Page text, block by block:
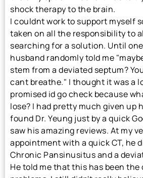
shock therapy to the brain.
I couldnt work to support myself
taken on all the responsibility to
searching for a solution. Until
husband randomly told me
stem from a deviated septum?
cant breathe." I thought it was a
promised id go check because
lose? I had pretty much given up
found Dr. Yeung just by a quick
saw his amazing reviews. At my
appointment with a quick CT, he
Chronic Pansinusitus and a
He told me that this has been the